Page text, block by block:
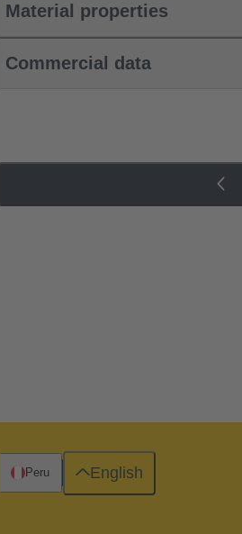
Material properties
Commercial data
Peru English